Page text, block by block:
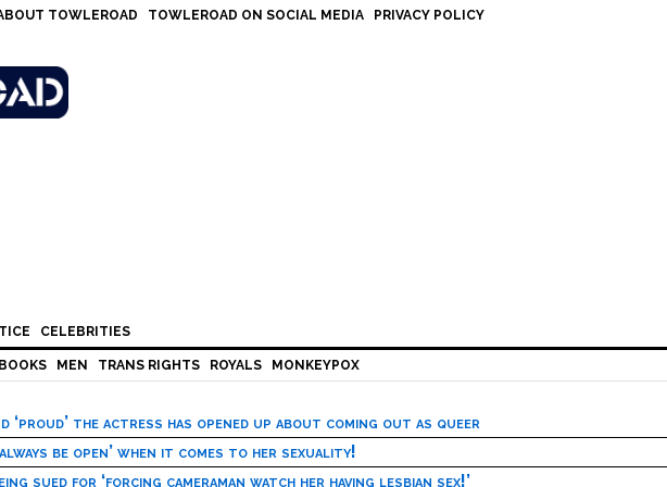
TOWLEROAD TOWLEROAD ON SOCIAL MEDIA PRIVACY POLICY
CELEBRITIES
BOOKS MEN TRANS RIGHTS ROYALS MONKEYPOX
‘proud’ the actress has opened up about coming out as queer
be open’ when it comes to her sexuality!
sued for ‘forcing cameraman watch her having lesbian sex!’